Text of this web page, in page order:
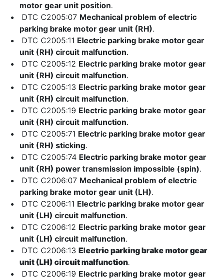
motor gear unit position.
DTC C2005:07 Mechanical problem of electric
parking brake motor gear unit (RH).
DTC C2005:11 Electric parking brake motor gear
unit (RH) circuit malfunction.
DTC C2005:12 Electric parking brake motor gear
unit (RH) circuit malfunction.
DTC C2005:13 Electric parking brake motor gear
unit (RH) circuit malfunction.
DTC C2005:19 Electric parking brake motor gear
unit (RH) circuit malfunction.
DTC C2005:71 Electric parking brake motor gear
unit (RH) sticking.
DTC C2005:74 Electric parking brake motor gear
unit (RH) power transmission impossible (spin).
DTC C2006:07 Mechanical problem of electric
parking brake motor gear unit (LH).
DTC C2006:11 Electric parking brake motor gear
unit (LH) circuit malfunction.
DTC C2006:12 Electric parking brake motor gear
unit (LH) circuit malfunction.
DTC C2006:13 Electric parking brake motor gear
unit (LH) circuit malfunction.
DTC C2006:19 Electric parking brake motor gear